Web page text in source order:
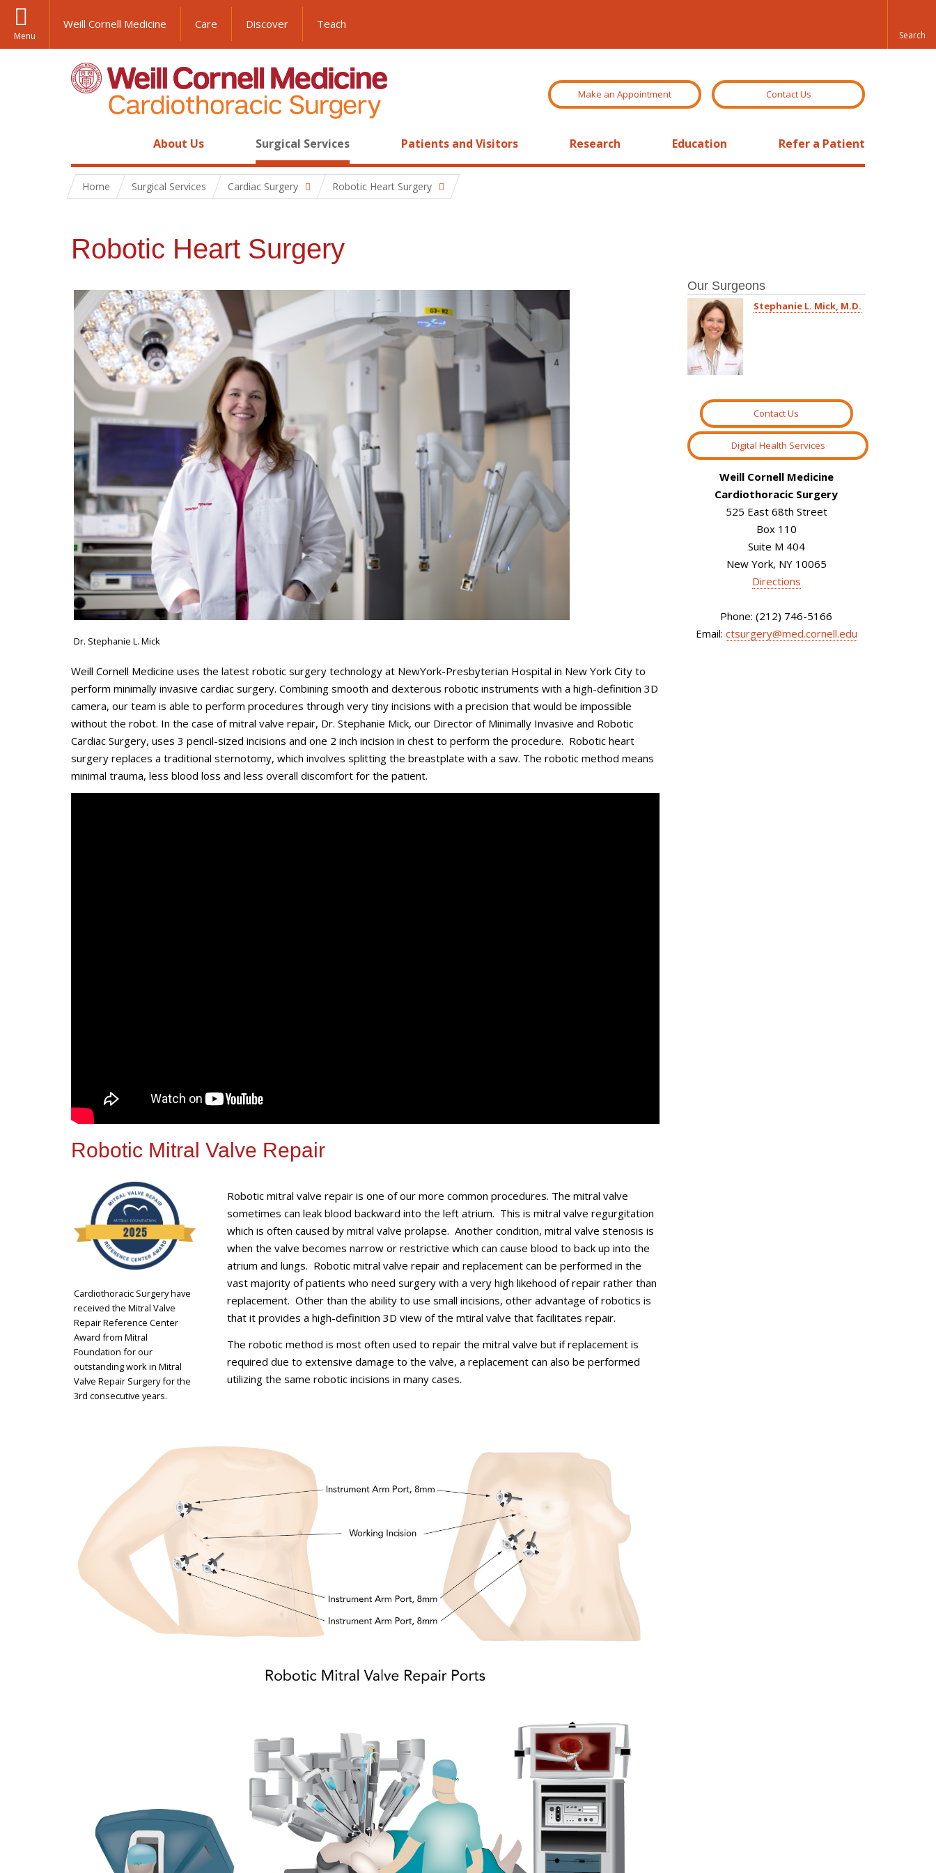
Menu
Weill Cornell Medicine Care Discover Teach
Make an Appointment Contact Us
About Us Surgical Services Patients and Visitors Research Education Refer a Patient
Home Surgical Services Cardiac Surgery Robotic Heart Surgery
Robotic Heart Surgery
Dr. Stephanie L. Mick
Weill Cornell Medicine uses the latest robotic surgery technology at NewYork-Presbyterian Hospital in New York City to
perform minimally invasive cardiac surgery. Combining smooth and dexterous robotic instruments with a high-definition 3D
camera, our team is able to perform procedures through very tiny incisions with a precision that would be impossible
without the robot. In the case of mitral valve repair, Dr. Stephanie Mick, our Director of Minimally Invasive and Robotic
Cardiac Surgery, uses 3 pencil-sized incisions and one 2 inch incision in chest to perform the procedure. Robotic heart
surgery replaces a traditional sternotomy, which involves splitting the breastplate with a saw. The robotic method means
minimal trauma, less blood loss and less overall discomfort for the patient.
Robotic Mitral Valve Repair
Cardiothoracic Surgery have
received the Mitral Valve
Repair Reference Center
Award from Mitral
Foundation for our
outstanding work in Mitral
Valve Repair Surgery for the
3rd consecutive years.
Robotic mitral valve repair is one of our more common procedures. The mitral valve
sometimes can leak blood backward into the left atrium. This is mitral valve regurgitation
which is often caused by mitral valve prolapse. Another condition, mitral valve stenosis is
when the valve becomes narrow or restrictive which can cause blood to back up into the
atrium and lungs. Robotic mitral valve repair and replacement can be performed in the
vast majority of patients who need surgery with a very high likehood of repair rather than
replacement. Other than the ability to use small incisions, other advantage of robotics is
that it provides a high-definition 3D view of the mtiral valve that facilitates repair.
The robotic method is most often used to repair the mitral valve but if replacement is
required due to extensive damage to the valve, a replacement can also be performed
utilizing the same robotic incisions in many cases.
Our Surgeons
Stephanie L. Mick, M.D.
Contact Us
Digital Health Services
Weill Cornell Medicine
Cardiothoracic Surgery
525 East 68th Street
Box 110
Suite M 404
New York, NY 10065
Directions
Phone: (212) 746-5166
Email: ctsurgery@med.cornell.edu